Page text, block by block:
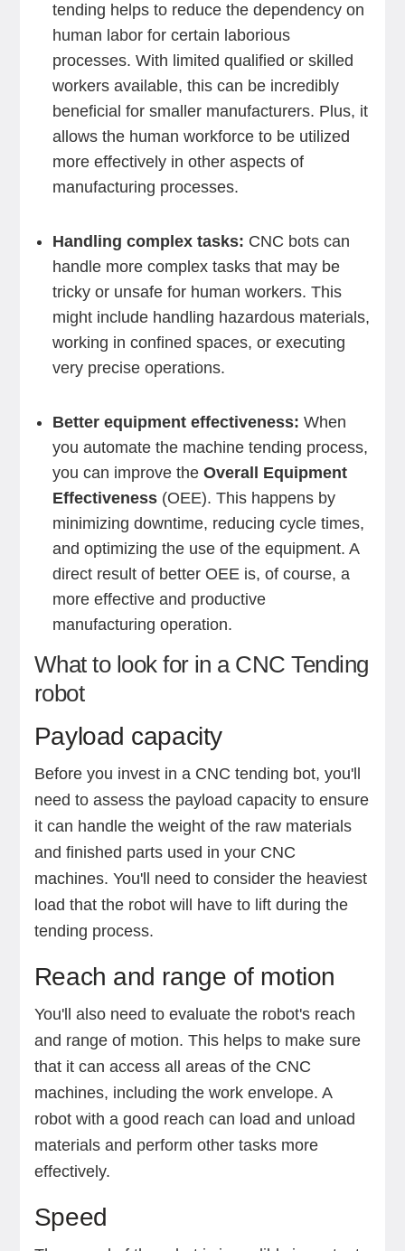
tending helps to reduce the dependency on
human labor for certain laborious
processes. With limited qualified or skilled
workers available, this can be incredibly
beneficial for smaller manufacturers. Plus, it
allows the human workforce to be utilized
more effectively in other aspects of
manufacturing processes.
Handling complex tasks: CNC bots can
handle more complex tasks that may be
tricky or unsafe for human workers. This
might include handling hazardous materials,
working in confined spaces, or executing
very precise operations.
Better equipment effectiveness: When
you automate the machine tending process,
you can improve the Overall Equipment
Effectiveness(OEE). This happens by
minimizing downtime, reducing cycle times,
and optimizing the use of the equipment. A
direct result of better OEE is, of course, a
more effective and productive
manufacturing operation.
What to look for in a CNC Tending
robot
Payload capacity
Before you invest in a CNC tending bot, you'll
need to assess the payload capacity to ensure
it can handle the weight of the raw materials
and finished parts used in your CNC
machines. You'll need to consider the heaviest
load that the robot will have to lift during the
tending process.
Reach and range of motion
You'll also need to evaluate the robot's reach
and range of motion. This helps to make sure
that it can access all areas of the CNC
machines, including the work envelope. A
robot with a good reach can load and unload
materials and perform other tasks more
effectively.
Speed